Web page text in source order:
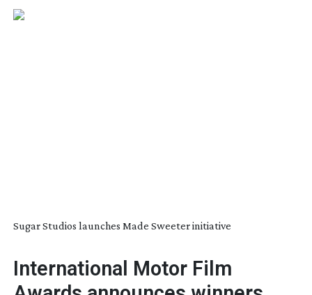
Sugar Studios launches Made Sweeter initiative
International Motor Film